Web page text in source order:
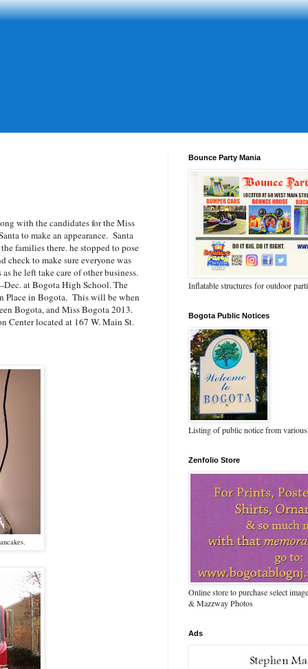
with the candidates for the Miss
to make an appearance. Santa
families there. he stopped to pose
check to make sure everyone was
he left take care of other business.
at Bogota High School. The
Place in Bogota. This will be when
Bogota, and Miss Bogota 2013.
Center located at 167 W. Main St.
Bounce Party Mania
Inflatable structures for outdoor
Bogota Public Notices
Listing of public notice from
Zenfolio Store
Online store to purchase select
& Mazzway Photos
Ads